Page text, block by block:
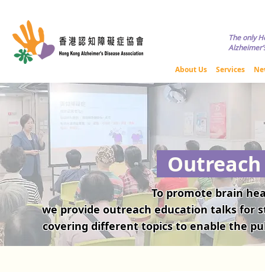
The only
About Us Services
​To promote brain
we provide outreach education talks for
covering different topics to enable the